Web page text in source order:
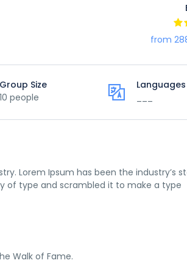
from
Group Size
10 people
Languages
Lorem Ipsum has been the industry’s
of type and scrambled it to make a type
Walk of Fame.